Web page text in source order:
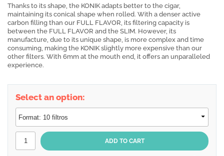
Thanks to its shape, the KONIK adapts better to the cigar,
maintaining its conical shape when rolled. With a denser active
carbon filling than our FULL FLAVOR, its filtering capacity is
between the FULL FLAVOR and the SLIM. However, its
manufacture, due to its unique shape, is more complex and time
consuming, making the KONIK slightly more expensive than our
other filters. With 6mm at the mouth end, it offers an unparalleled
experience.
Select an option: